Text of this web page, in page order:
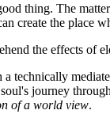
thing. The
create the place
the effects of
journey
of a world view.